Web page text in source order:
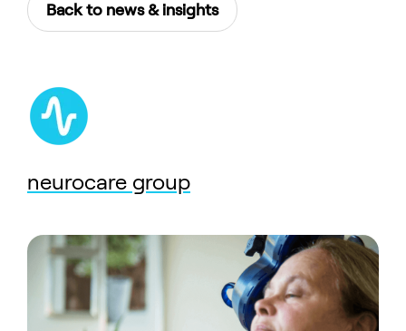
Back to news & insights
neurocare group